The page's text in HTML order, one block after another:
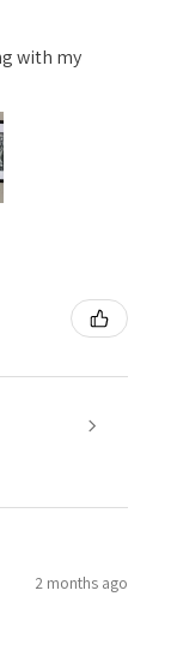
with my
2 months ago